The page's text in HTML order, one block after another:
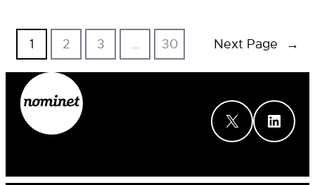
1 2 3 … 30 Next Page →
X LinkedIn